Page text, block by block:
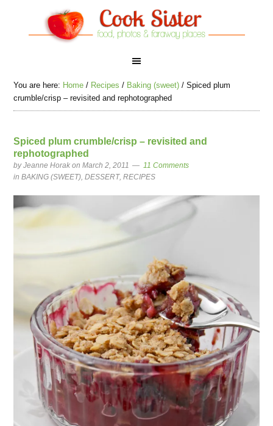
You are here: Home / Recipes / Baking (sweet) / Spiced plum
crumble/crisp – revisited and rephotographed
Spiced plum crumble/crisp – revisited and
rephotographed
byJeanne Horak on March 2, 2011
11 Comments
inBAKING (SWEET),DESSERT,RECIPES